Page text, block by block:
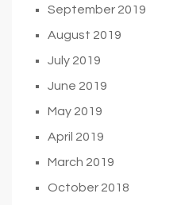
September 2019
August 2019
July 2019
June 2019
May 2019
April 2019
March 2019
October 2018